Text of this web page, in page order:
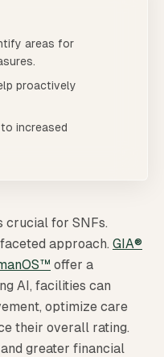
areas for
proactively
increased
crucial for SNFs.
approach. GIA®
offer a
AI, facilities can
optimize care
their overall rating.
greater financial